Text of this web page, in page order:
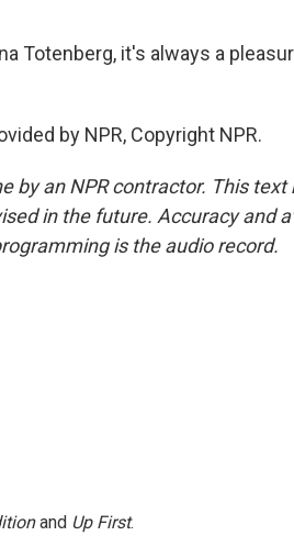
Totenberg, it's always a
by NPR, Copyright NPR.
by an NPR contractor. This text
in the future. Accuracy and
is the audio record.
and Up First.